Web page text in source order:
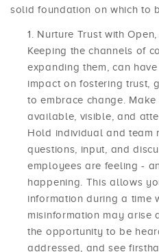
solid foundation on which to
Nurture Trust with
Keeping the channels of
expanding them, can
impact on fostering trust,
to embrace change.
available, visible, and
Hold individual and team
questions, input, and
employees are feeling -
happening. This allows
information during a time
misinformation may arise
the opportunity to be
addressed, and see